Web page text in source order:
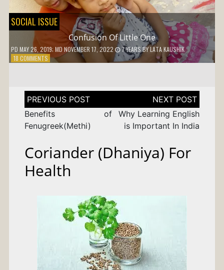
SOCIAL ISSUE
Confusion Of Little One
PD MAY 26, 2019; MD NOVEMBER 17, 2022 7 YEARSBYLATA KAUSHIK
18 COMMENTSON
ONE
Post
navigation
Benefits of
Fenugreek(Methi)
Why Learning English
is Important In India
Coriander (Dhaniya) For
Health